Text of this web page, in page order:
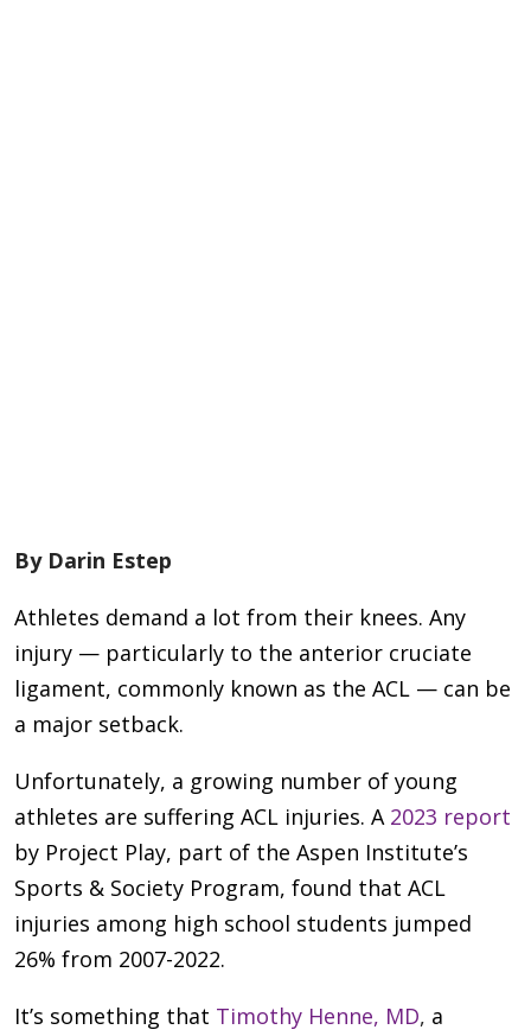
By Darin Estep
Athletes demand a lot from their knees. Any
injury — particularly to the anterior cruciate
ligament, commonly known as the ACL — can be
a major setback.
Unfortunately, a growing number of young
athletes are suffering ACL injuries. A 2023 report
by Project Play, part of the Aspen Institute’s
Sports & Society Program, found that ACL
injuries among high school students jumped
26% from 2007-2022.
It’s something that Timothy Henne, MD, a